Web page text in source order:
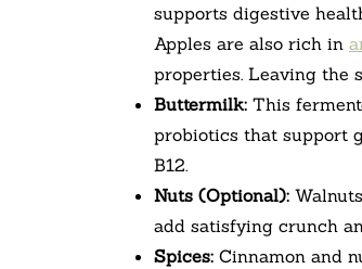
supports digestive
Apples are also rich in
properties. Leaving the
Buttermilk: This
probiotics that support
B12.
Nuts (Optional):
add satisfying crunch
Spices: Cinnamon and